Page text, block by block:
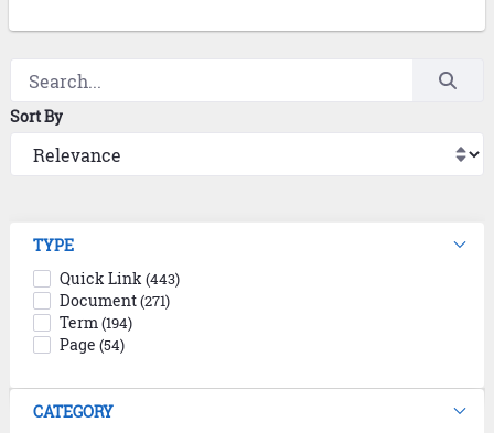
Sort By
TYPE
Quick Link (443)
Document(271)
Term(194)
Page (54)
CATEGORY